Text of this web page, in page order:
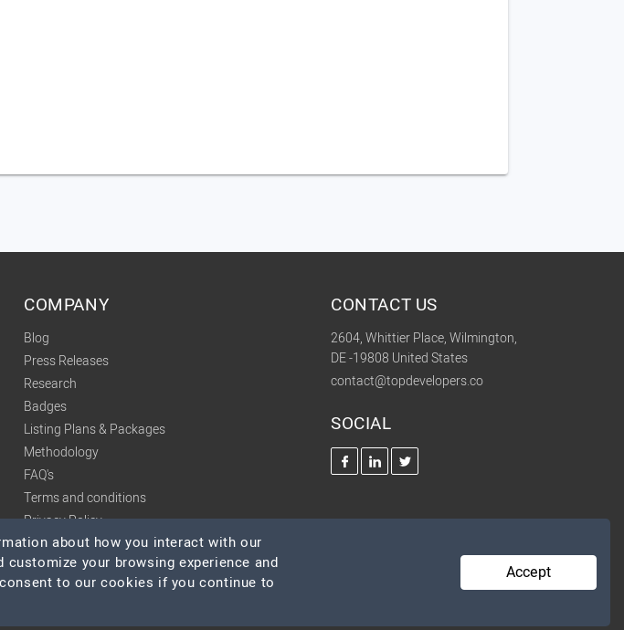
COMPANY
Blog
Press Releases
Research
Badges
Listing Plans & Packages
Methodology
FAQ's
Terms and conditions
Privacy Policy
CONTACT US
2604, Whittier Place, Wilmington,
DE -19808 United States
contact@topdevelopers.co
SOCIAL
about how you interact with our
your browsing experience and
to our cookies if you continue to
Accept